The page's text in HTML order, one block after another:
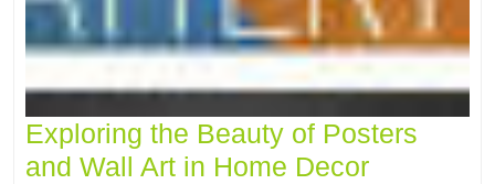
Exploring the Beauty of Posters
and Wall Art in Home Decor